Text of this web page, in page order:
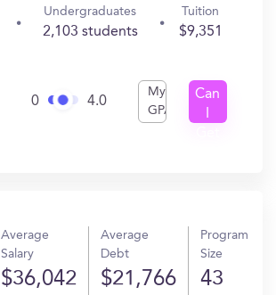
Undergraduates
2,103 students
Tuition
$9,351
0 4.0
My
GPA
Can
Average
Salary
$36,042
Average
Debt
$21,766
Program
Size
43